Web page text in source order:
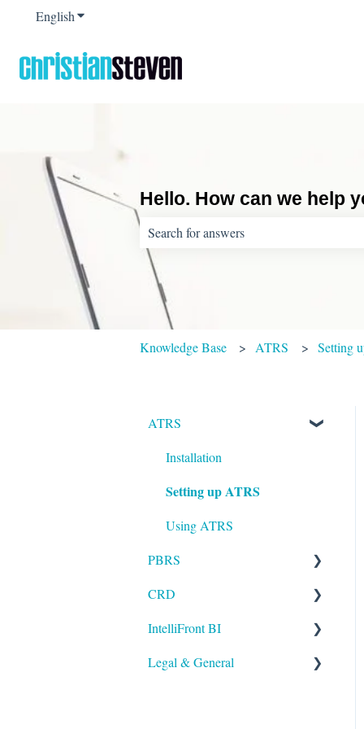
EnglishShow submenu for translations
Hello. How can we help
There are no suggestions because the
Knowledge Base ATRS Setting
ATRS
Installation
Setting up ATRS
Using ATRS
PBRS
Getting Started with PBRS
Using PBRS
PBRS Technical FAQs
CRD
Getting Started with CRD
Using CRD
IntelliFront BI
Getting Started with
Legal & General